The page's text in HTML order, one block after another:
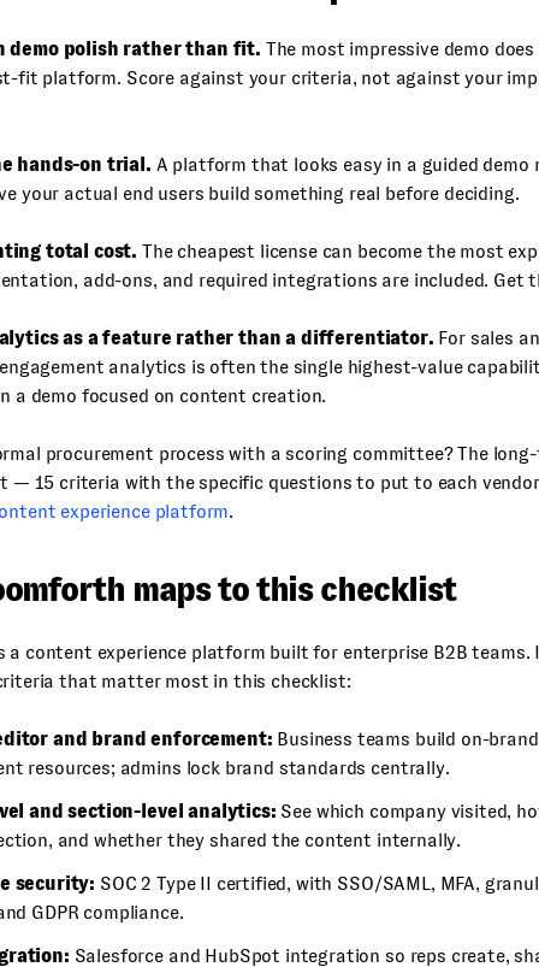
demo polish rather than fit. The most impressive demo
fit platform. Score against your criteria, not against your
hands-on trial. A platform that looks easy in a guided demo
your actual end users build something real before deciding.
total cost. The cheapest license can become the most
add-ons, and required integrations are included. Get
as a feature rather than a differentiator. For sales
analytics is often the single highest-value
a demo focused on content creation.
procurement process with a scoring committee? The
— 15 criteria with the specific questions to put to each
experience platform.
maps to this checklist
a content experience platform built for enterprise B2B teams.
that matter most in this checklist:
and brand enforcement: Business teams build on-
resources; admins lock brand standards centrally.
and section-level analytics: See which company visited,
and whether they shared the content internally.
security: SOC 2 Type II certified, with SSO/SAML, MFA,
GDPR compliance.
Salesforce and HubSpot integration so reps create,